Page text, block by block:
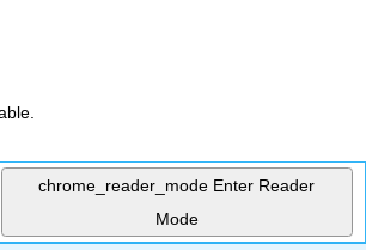
chrome_reader_mode Enter Reader
Mode